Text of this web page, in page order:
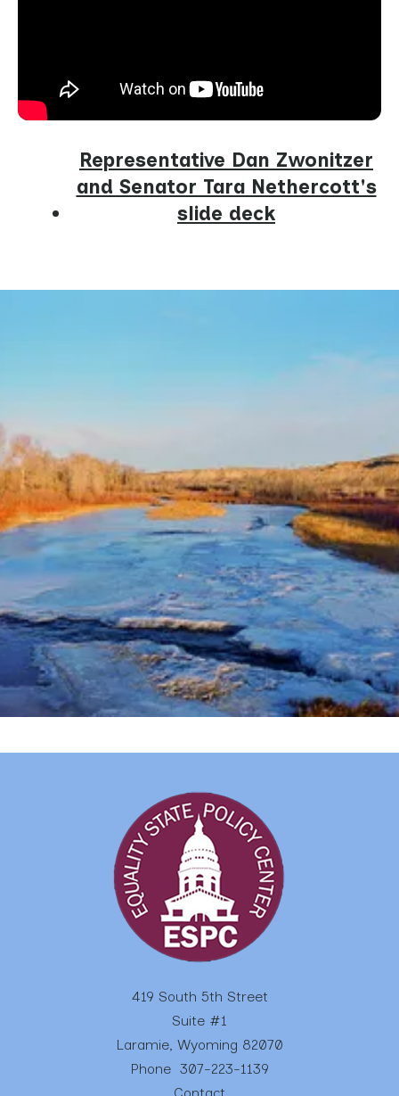
Representative Dan Zwonitzer
and Senator Tara Nethercott's
slide deck
419 South 5th Street
Suite #1
Laramie, Wyoming 82070
Phone 307-223-1139